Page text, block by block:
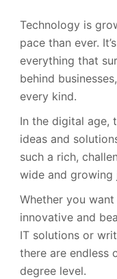
Technology is
pace than ever.
everything that
behind
every kind.
In the digital age,
ideas and
such a rich,
wide and growing
Whether you
innovative and
IT solutions or
there are endless
degree level.